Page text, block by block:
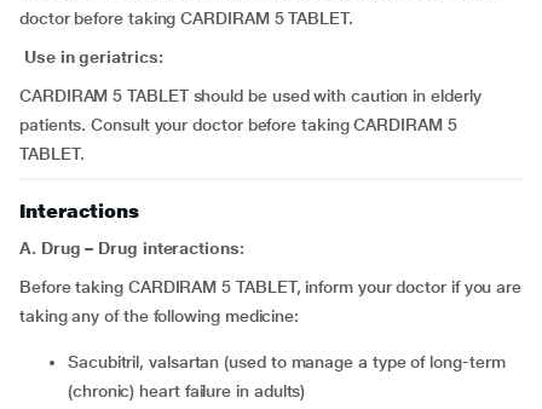
doctor before taking CARDIRAM 5 TABLET.
Use in geriatrics:
CARDIRAM 5 TABLET should be used with caution in elderly
patients. Consult your doctor before taking CARDIRAM 5
TABLET.
Interactions
A. Drug – Drug interactions:
Before taking CARDIRAM 5 TABLET, inform your doctor if you are
taking any of the following medicine:
sacubitril, valsartan (used to manage a type of long-term
(chronic) heart failure in adults)